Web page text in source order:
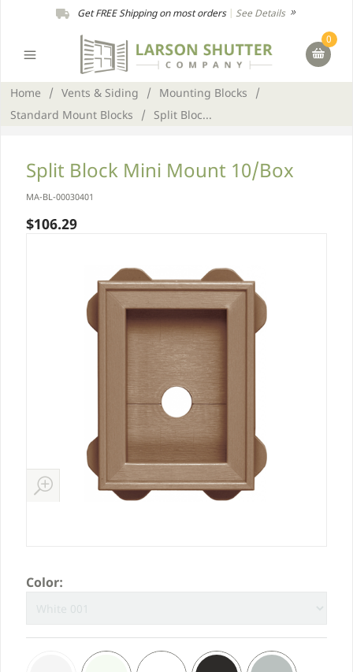
Get FREE Shipping on most orders| See Details
0
Home / Vents & Siding / Mounting Blocks
/
Standard Mount Blocks
/ Split Bloc...
Split Block Mini Mount 10/Box
MA-BL-00030401
$106.29
Color: